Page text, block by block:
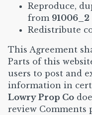
Reproduce,
from 91006_2
Redistribute
This Agreement
Parts of this
users to post and
information in
Lowry Prop Co
review Comments